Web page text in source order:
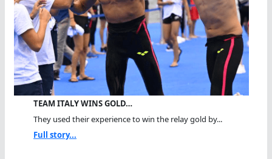
TEAM ITALY WINS GOLD…
They used their experience to win the relay gold by...
Full story...